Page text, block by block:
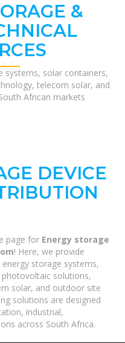
&
systems, solar containers,
telecom solar, and
African markets
DEVICE
page for Energy storage
! Here, we provide
storage systems,
solutions,
solar, and outdoor site
solutions are designed
industrial,
across South Africa.